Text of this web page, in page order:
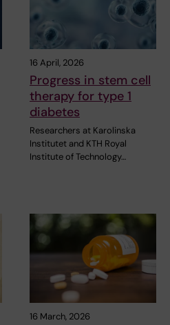
16 April, 2026
Progress in stem cell
therapy for type 1
diabetes
Researchers at Karolinska
Institutet and KTH Royal
Institute of Technology…
16 March, 2026